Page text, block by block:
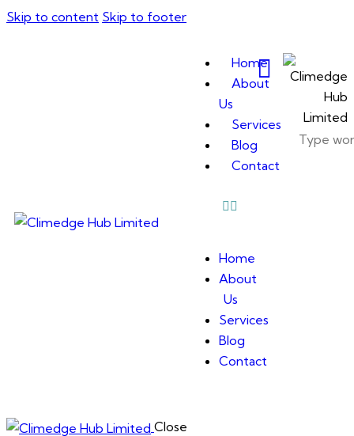
Skip to content Skip to footer
Home
About
Us
Services
Blog
Contact
Home
About
Us
Services
Blog
Contact
Close